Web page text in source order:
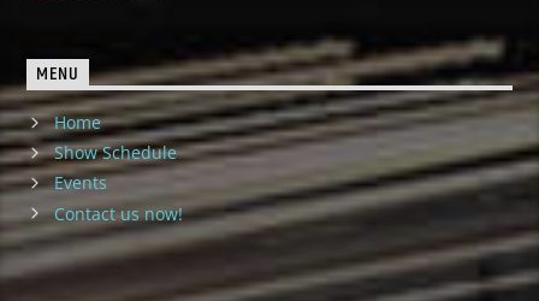
MENU
Home
Show Schedule
Events
Contact us now!